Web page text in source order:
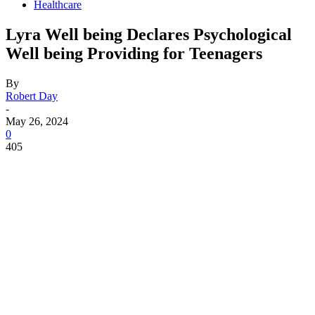
Healthcare
Lyra Well being Declares Psychological
Well being Providing for Teenagers
By
Robert Day
-
May 26, 2024
0
405